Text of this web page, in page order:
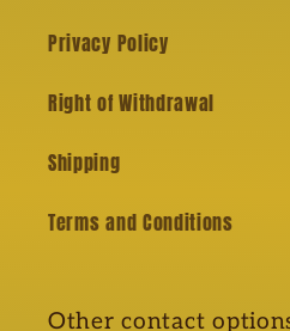
Privacy Policy
Right of Withdrawal
Shipping
Terms and Conditions
Other contact